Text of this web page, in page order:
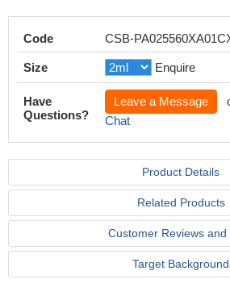
Code CSB-
Size Enquire
Have
Questions?
Leave a Message
Chat
Product Details
Related Products
Customer Reviews and
Target Background